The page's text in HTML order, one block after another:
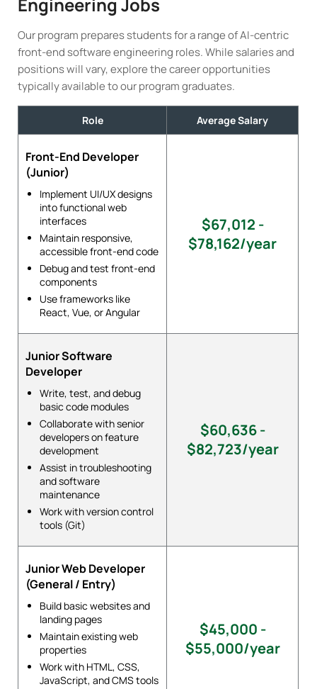
Our program prepares students for a range of AI-centric
front-end software engineering roles. While salaries and
positions will vary, explore the career opportunities
typically available to our program graduates.
Role Average Salary
Front-End Developer
(Junior)
Implement UI/UX designs
into functional web
interfaces
Maintain responsive,
accessible front-end code
Debug and test front-end
components
Use frameworks like
React, Vue, or Angular
$67,012 -
$78,162/year
Junior Software
Developer
Write, test, and debug
basic code modules
Collaborate with senior
developers on feature
development
Assist in troubleshooting
and software
maintenance
Work with version control
tools (Git)
$60,636 -
$82,723/year
Junior Web Developer
(General / Entry)
Build basic websites and
landing pages
Maintain existing web
properties
Work with HTML, CSS,
JavaScript, and CMS tools
$45,000 -
$55,000/year